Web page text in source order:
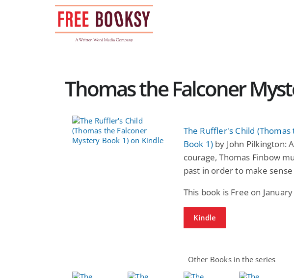
Thomas the Falconer
The Ruffler's Child
Book 1) by John Pilkington:
courage, Thomas Finbow
past in order to make
This book is Free on
Kindle
Other Books in the series